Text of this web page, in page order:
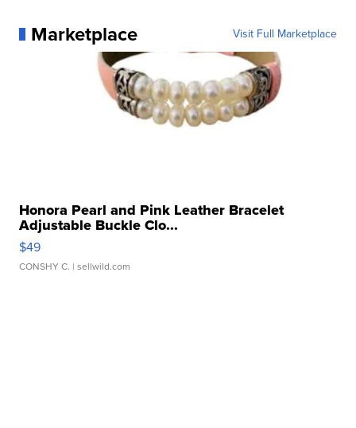
Marketplace Visit Full Marketplace
Honora Pearl and Pink Leather Bracelet
Adjustable Buckle Clo...
$49
CONSHY C. | sellwild.com